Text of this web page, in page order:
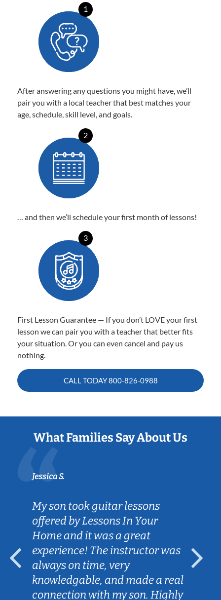
1
After answering any questions you might have, we’ll
pair you with a local teacher that best matches your
age, schedule, skill level, and goals.
2
… and then we’ll schedule your first month of lessons!
3
First Lesson Guarantee — If you don’t LOVE your first
lesson we can pair you with a teacher that better fits
your situation. Or you can even cancel and pay us
nothing.
CALL TODAY800-826-0988
What Families Say About Us
Jessica S.
My son took guitar lessons
offered by Lessons In Your
Home and it was a great
experience! The instructor was
always on time, very
knowledgable, and made a real
connection with my son. Highly